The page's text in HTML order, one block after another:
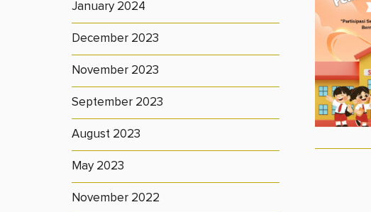
January 2024
December 2023
November 2023
September 2023
August 2023
May 2023
November 2022